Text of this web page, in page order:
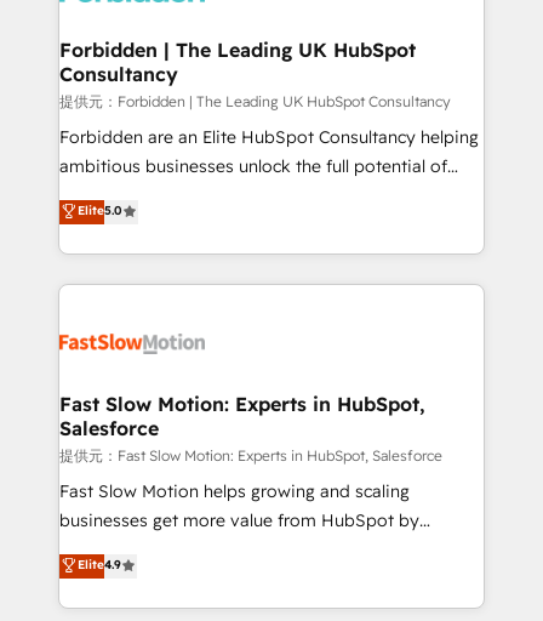
Extensions (React), Serverless Node.js, Custom
Objects, thèmes HubL, agents IA & Breeze AI. 🎯
Secteurs : Industrie, Distribution B2B, SaaS, Services
B2B, Immobilier, Viticulture, Finance. 🚀 Nos livrables
: migration sécurisée, implémentation Marketing +
HubSpot temps réel, formation équipes. 🏆 +350
projets livrés. Accrédités HubSpot CRM
digitaweb.com
Forbidden | The Leading UK HubSpot
Consultancy
提供元：Forbidden | The Leading UK HubSpot Consultancy
Forbidden are an Elite HubSpot Consultancy helping
ambitious businesses unlock the full potential of
HubSpot. Too many businesses invest in HubSpot
but never see the ROI they expected due to poor
adoption, messy data, and disconnected teams
getting in the way. That’s where we come in. We
design, implement, and optimise HubSpot so it
services include: - Choosing the right HubSpot
package for your business - Full CRM, Marketing, and
Sales Hub implementations - Custom integrations -
HubSpot Optimisation projects - HubSpot CMS
Websites - RevOps projects & managed services -
Implementation, CPQ Implementation, Billing &
Payments Implementation" Based in Leeds and
Elite5.0
Fast Slow Motion: Experts in HubSpot,
Salesforce
提供元：Fast Slow Motion: Experts in HubSpot, Salesforce
Fast Slow Motion helps growing and scaling
businesses get more value from HubSpot by
building CRM, data, automation, and AI foundations
that work in the real world. The only HubSpot Elite
Solutions Partner and Salesforce Summit Partner, we
Elite4.9